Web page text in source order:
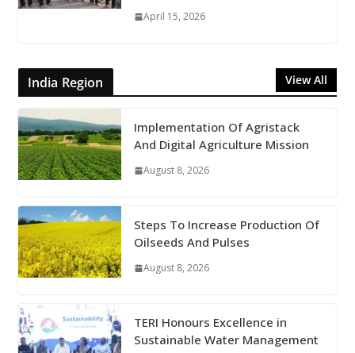
April 15, 2026
India Region View All
Implementation Of Agristack
And Digital Agriculture Mission
August 8, 2026
Steps To Increase Production Of
Oilseeds And Pulses
August 8, 2026
TERI Honours Excellence in
Sustainable Water Management